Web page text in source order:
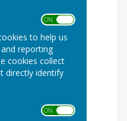
ON OFF
to help us
reporting
cookies collect
directly identify
ON OFF